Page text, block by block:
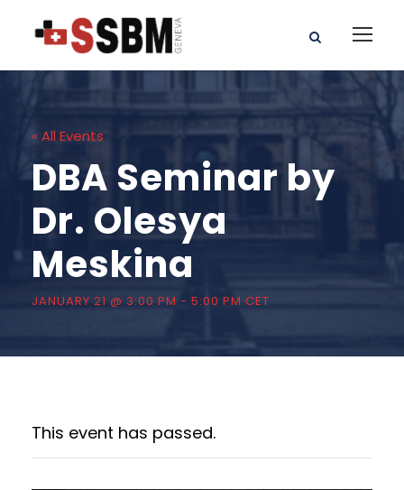
« All Events
DBA Seminar by
Dr. Olesya
Meskina
JANUARY 21 @ 3:00 PM - 5:00 PM CET
This event has passed.